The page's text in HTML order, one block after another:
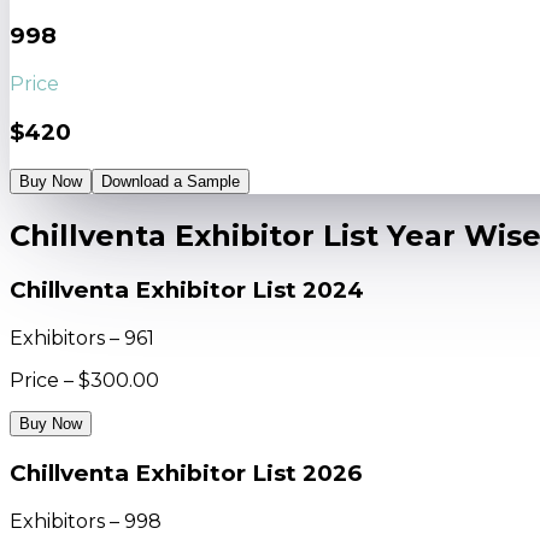
998
Price
$420
Buy Now Download a Sample
Chillventa Exhibitor List Year Wise
Chillventa Exhibitor List 2024
Exhibitors – 961
Price – $300.00
Buy Now
Chillventa Exhibitor List 2026
Exhibitors – 998